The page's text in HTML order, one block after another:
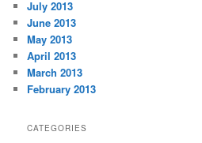
July 2013
June 2013
May 2013
April 2013
March 2013
February 2013
CATEGORIES